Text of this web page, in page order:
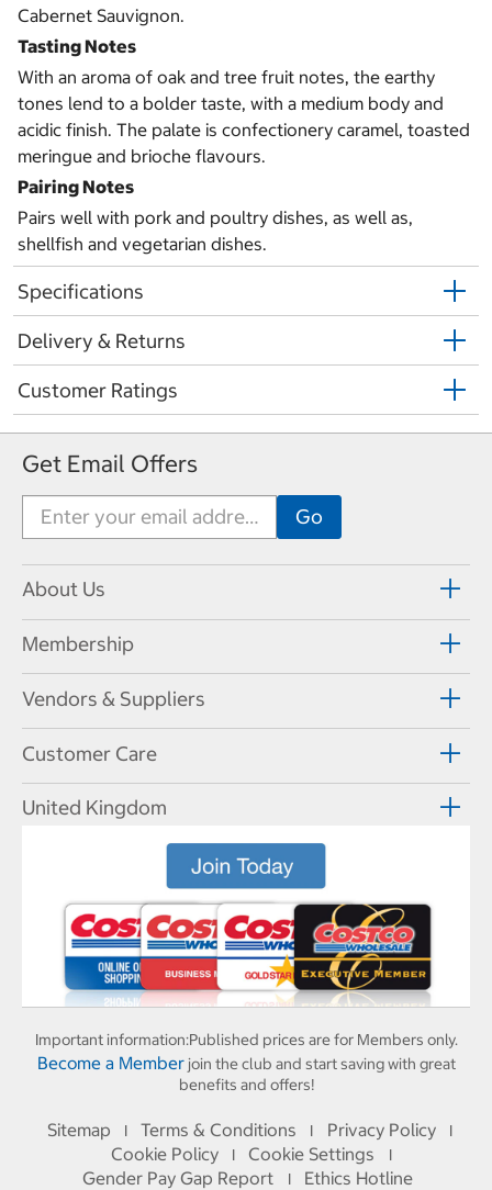
Cabernet Sauvignon.
Tasting Notes
With an aroma of oak and tree fruit notes, the earthy
tones lend to a bolder taste, with a medium body and
acidic finish. The palate is confectionery caramel, toasted
meringue and brioche flavours.
Pairing Notes
Pairs well with pork and poultry dishes, as well as,
shellfish and vegetarian dishes.
Specifications
Delivery & Returns
Customer Ratings
Get Email Offers
About Us
Membership
Vendors & Suppliers
Customer Care
United Kingdom
Important information:Published prices are for Members only.
Become a Memberjoin the club and start saving with great
benefits and offers!
Sitemap I Terms & Conditions I Privacy Policy I
Cookie Policy I Cookie Settings I
Gender Pay Gap Report I Ethics Hotline